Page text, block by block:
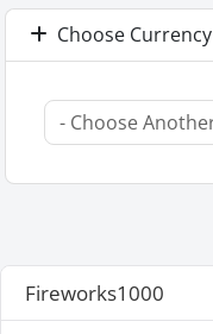
Choose Currency
Fireworks1000